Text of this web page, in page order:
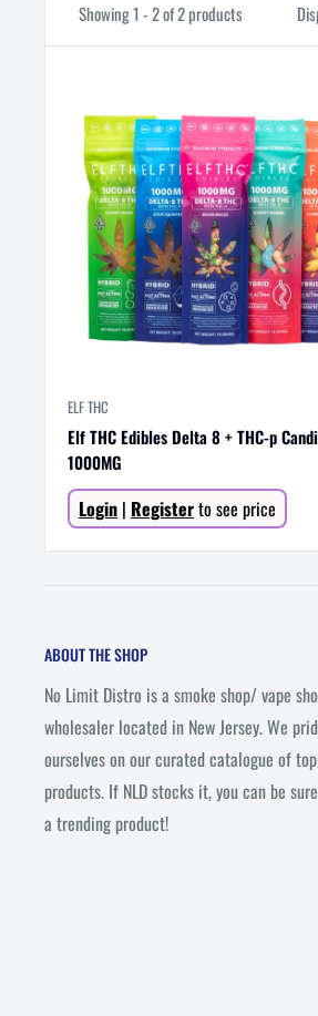
Showing 1 - 2 of 2 products
ELF THC
Elf THC Edibles Delta 8 + THC-p
1000MG
Sale
price
Login | Registerto see price
ABOUT THE SHOP
No Limit Distro is a smoke shop/ vape
wholesaler located in New Jersey. We
ourselves on our curated catalogue of
products. If NLD stocks it, you can be
a trending product!